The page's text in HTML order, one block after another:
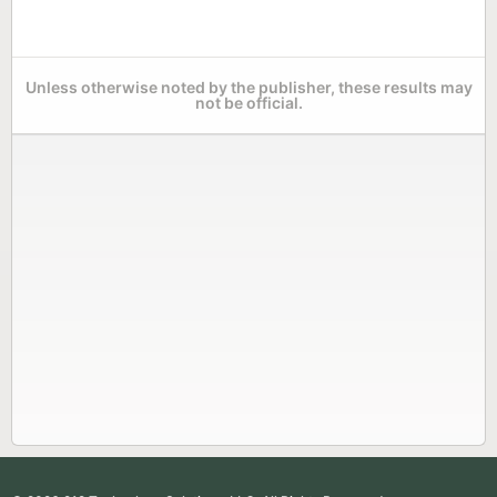
Unless otherwise noted by the publisher, these results may
not be official.